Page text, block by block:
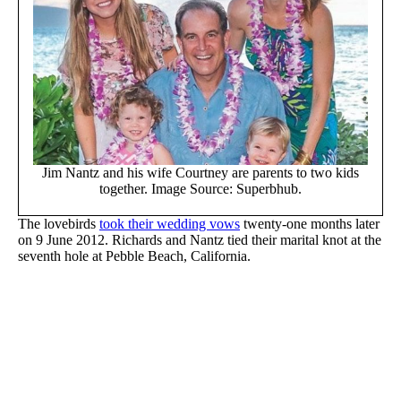
Jim Nantz and his wife Courtney are parents to two kids
together. Image Source: Superbhub.
The lovebirds took their wedding vows twenty-one months later
on 9 June 2012. Richards and Nantz tied their marital knot at the
seventh hole at Pebble Beach, California.